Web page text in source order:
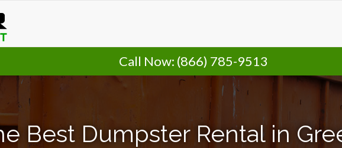
Call Now: (866) 785-9513
Best Dumpster Rental in